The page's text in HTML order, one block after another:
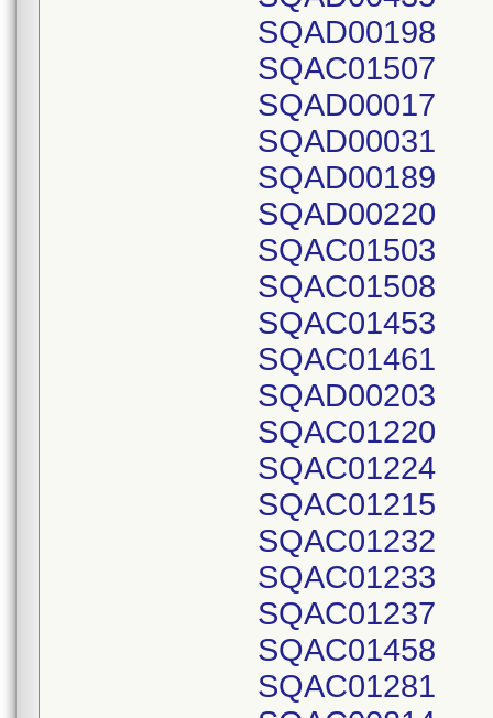
SQAD00198
SQAC01507
SQAD00017
SQAD00031
SQAD00189
SQAD00220
SQAC01503
SQAC01508
SQAC01453
SQAC01461
SQAD00203
SQAC01220
SQAC01224
SQAC01215
SQAC01232
SQAC01233
SQAC01237
SQAC01458
SQAC01281